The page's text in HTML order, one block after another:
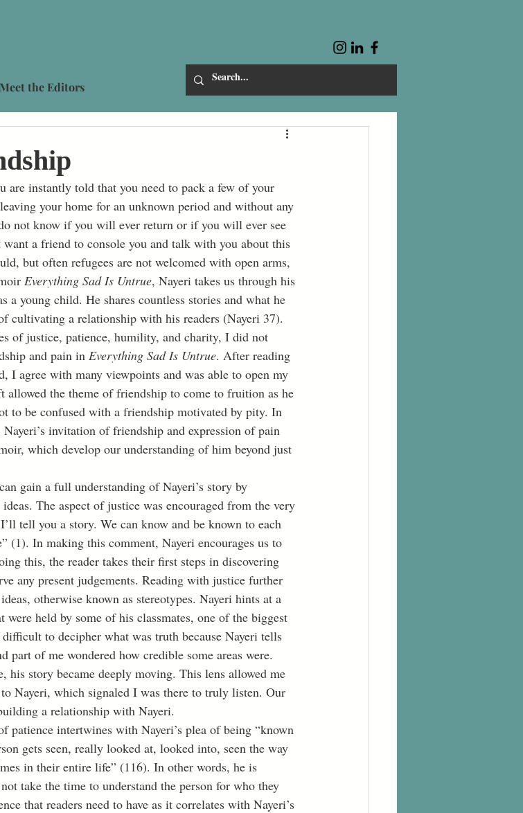
Meet the Editors
your home for an unknown period and without any
not know if you will ever return or if you will ever see
a friend to console you and talk with you about this
but often refugees are not welcomed with open arms,
Everything Sad Is Untrue, Nayeri takes us through his
a young child. He shares countless stories and what he
cultivating a relationship with his readers (Nayeri 37).
of justice, patience, humility, and charity, I did not
and pain in Everything Sad Is Untrue. After reading
I agree with many viewpoints and was able to open my
allowed the theme of friendship to come to fruition as he
to be confused with a friendship motivated by pity. In
invitation of friendship and expression of pain
which develop our understanding of him beyond just
The aspect of justice was encouraged from the very
tell you a story. We can know and be known to each
(1). In making this comment, Nayeri encourages us to
this, the reader takes their first steps in discovering
any present judgements. Reading with justice further
otherwise known as stereotypes. Nayeri hints at a
held by some of his classmates, one of the biggest
to decipher what was truth because Nayeri tells
part of me wondered how credible some areas were.
his story became deeply moving. This lens allowed me
Nayeri, which signaled I was there to truly listen. Our
a relationship with Nayeri.
gets seen, really looked at, looked into, seen the way
in their entire life” (116). In other words, he is
take the time to understand the person for who they
that readers need to have as it correlates with Nayeri’s